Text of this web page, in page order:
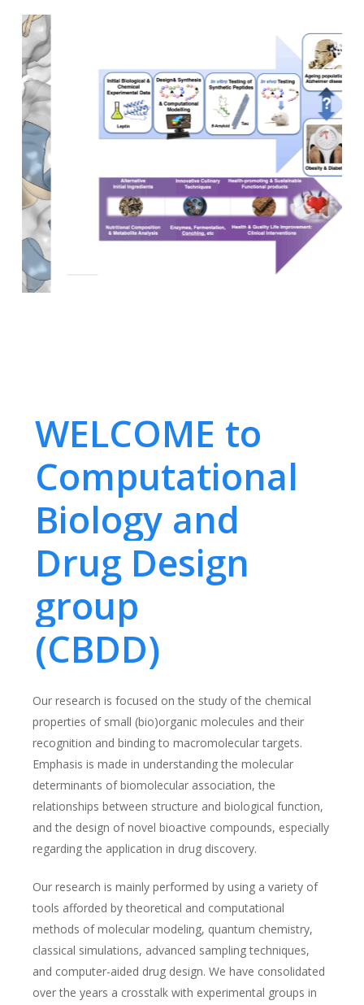
WELCOME to
Computational
Biology and
Drug Design
group
(CBDD)
Our research is focused on the study of the chemical
properties of small (bio)organic molecules and their
recognition and binding to macromolecular targets.
Emphasis is made in understanding the molecular
determinants of biomolecular association, the
relationships between structure and biological function,
and the design of novel bioactive compounds, especially
regarding the application in drug discovery.
Our research is mainly performed by using a variety of
tools afforded by theoretical and computational
methods of molecular modeling, quantum chemistry,
classical simulations, advanced sampling techniques,
and computer-aided drug design. We have consolidated
over the years a crosstalk with experimental groups in